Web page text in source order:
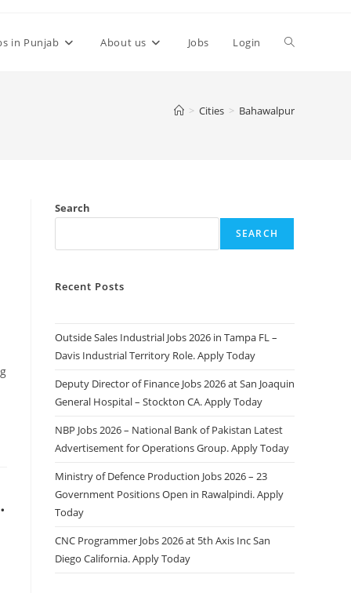
in Punjab About us Jobs Login Toggle
> Cities > Bahawalpur
Search
SEARCH
Recent Posts
Outside Sales Industrial Jobs 2026 in Tampa FL –
Davis Industrial Territory Role. Apply Today
Deputy Director of Finance Jobs 2026 at San Joaquin
General Hospital – Stockton CA. Apply Today
NBP Jobs 2026 – National Bank of Pakistan Latest
Advertisement for Operations Group. Apply Today
Ministry of Defence Production Jobs 2026 – 23
Government Positions Open in Rawalpindi. Apply
Today
CNC Programmer Jobs 2026 at 5th Axis Inc San
Diego California. Apply Today